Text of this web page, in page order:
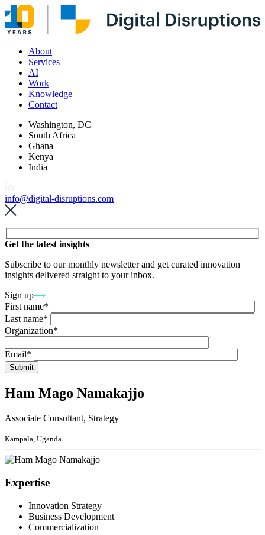
About
Services
AI
Work
Knowledge
Contact
Washington, DC
South Africa
Ghana
Kenya
India
info@digital-disruptions.com
Please leave this field empty.
Get the latest insights
Subscribe to our monthly newsletter and get curated innovation
insights delivered straight to your inbox.
Sign up
First name*
Last name*
Organization*
Email*
Ham Mago Namakajjo
Associate Consultant, Strategy
Kampala, Uganda
Expertise
Innovation Strategy
Business Development
Commercialization